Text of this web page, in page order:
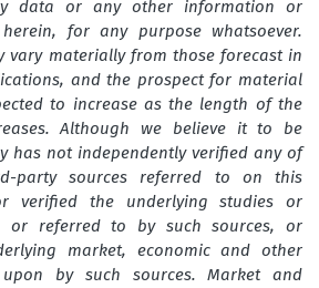
data or any other information or
for any purpose whatsoever.
vary materially from those forecast in
and the prospect for material
to increase as the length of the
Although we believe it to be
has not independently verified any of
party sources referred to on this
verified the underlying studies or
or referred to by such sources, or
market, economic and other
by such sources. Market and